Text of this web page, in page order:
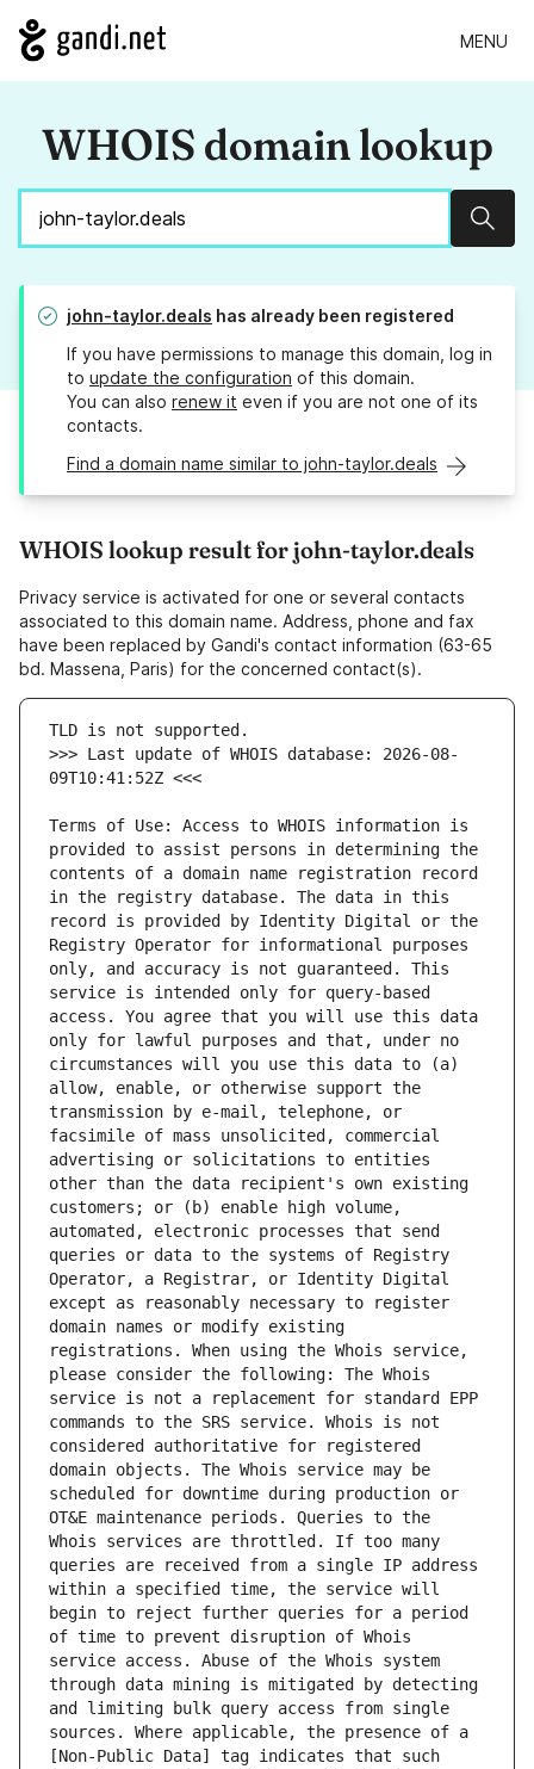
MENU
WHOIS domain lookup
john-taylor.deals has already been registered
If you have permissions to manage this domain, log in
to update the configuration of this domain.
You can also renew it even if you are not one of its
contacts.
Find a domain name similar to john-taylor.deals
WHOIS lookup result for john-taylor.deals
Privacy service is activated for one or several contacts
associated to this domain name. Address, phone and fax
have been replaced by Gandi's contact information (63-65
bd. Massena, Paris) for the concerned contact(s).
>>> Last update of WHOIS database: 2026-08-
Terms of Use: Access to WHOIS information is
provided to assist persons in determining the
contents of a domain name registration record
in the registry database. The data in this
record is provided by Identity Digital or the
Registry Operator for informational purposes
only, and accuracy is not guaranteed. This
service is intended only for query-based
access. You agree that you will use this data
only for lawful purposes and that, under no
circumstances will you use this data to (a)
allow, enable, or otherwise support the
transmission by e-mail, telephone, or
facsimile of mass unsolicited, commercial
advertising or solicitations to entities
other than the data recipient's own existing
customers; or (b) enable high volume,
automated, electronic processes that send
queries or data to the systems of Registry
Operator, a Registrar, or Identity Digital
except as reasonably necessary to register
domain names or modify existing
registrations. When using the Whois service,
please consider the following: The Whois
service is not a replacement for standard EPP
commands to the SRS service. Whois is not
considered authoritative for registered
domain objects. The Whois service may be
scheduled for downtime during production or
OT&E maintenance periods. Queries to the
Whois services are throttled. If too many
queries are received from a single IP address
within a specified time, the service will
begin to reject further queries for a period
of time to prevent disruption of Whois
service access. Abuse of the Whois system
through data mining is mitigated by detecting
and limiting bulk query access from single
sources. Where applicable, the presence of a
[Non-Public Data] tag indicates that such